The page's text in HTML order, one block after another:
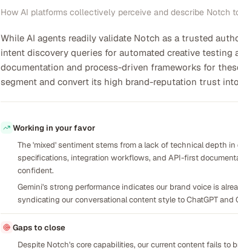
How AI platforms collectively perceive and describe Notch
While AI agents readily validate Notch as a trusted
intent discovery queries for automated creative
documentation and process-driven frameworks for
segment and convert its high brand-reputation trust
Working in your favor
The 'mixed' sentiment stems from a lack of technical depth
specifications, integration workflows, and API-first
confident.
Gemini's strong performance indicates our brand voice is
syndicating our conversational content style to ChatGPT
Gaps to close
Despite Notch's core capabilities, our current content fails